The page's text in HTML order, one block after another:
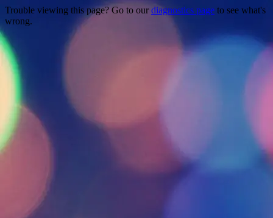
Trouble viewing this page? Go to our diagnostics page to see what's
wrong.